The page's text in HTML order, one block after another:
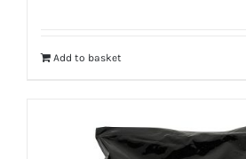
Add to basket